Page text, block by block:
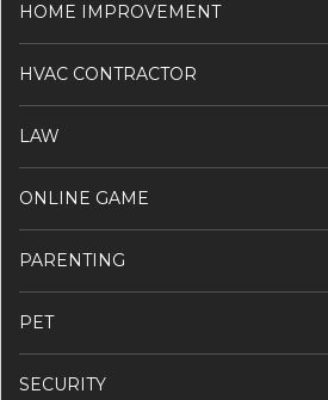
HOME IMPROVEMENT
HVAC CONTRACTOR
LAW
ONLINE GAME
PARENTING
PET
SECURITY